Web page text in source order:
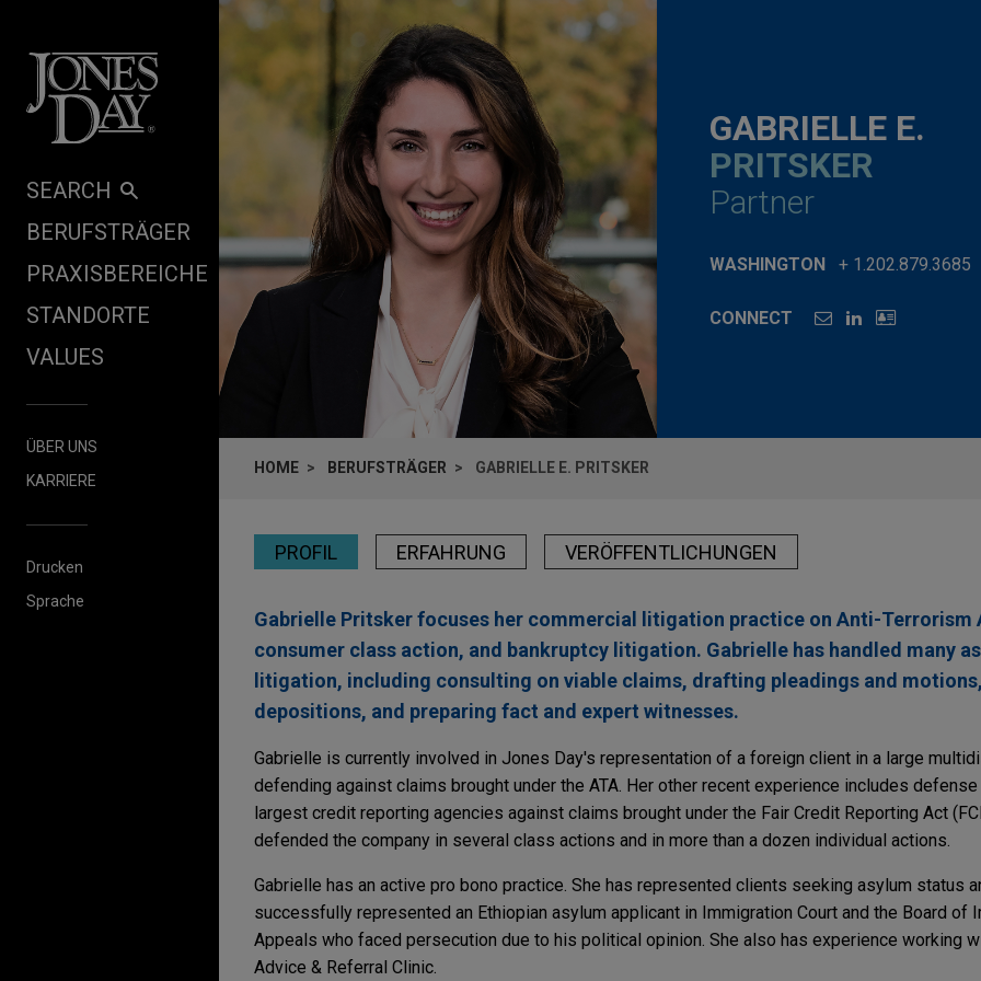
SEARCH
BERUFSTRÄGER
PRAXISBEREICHE
STANDORTE
VALUES
ÜBER UNS
KARRIERE
Drucken
Sprache
GABRIELLE E.
PRITSKER
Partner
WASHINGTON + 1.202.879.3685
CONNECT
HOME BERUFSTRÄGER GABRIELLE E. PRITSKER
PROFIL ERFAHRUNG VERÖFFENTLICHUNGEN
Gabrielle Pritsker focuses her commercial litigation practice on Anti-Terrorism
consumer class action, and bankruptcy litigation. Gabrielle has handled many
litigation, including consulting on viable claims, drafting pleadings and
depositions, and preparing fact and expert witnesses.
Gabrielle is currently involved in Jones Day's representation of a foreign client in a large
defending against claims brought under the ATA. Her other recent experience includes
largest credit reporting agencies against claims brought under the Fair Credit Reporting Act
defended the company in several class actions and in more than a dozen individual actions.
Gabrielle has an active pro bono practice. She has represented clients seeking asylum status
successfully represented an Ethiopian asylum applicant in Immigration Court and the Board of
Appeals who faced persecution due to his political opinion. She also has experience working
Advice & Referral Clinic.